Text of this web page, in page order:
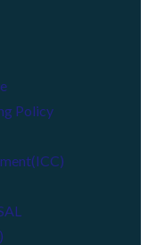
Policy